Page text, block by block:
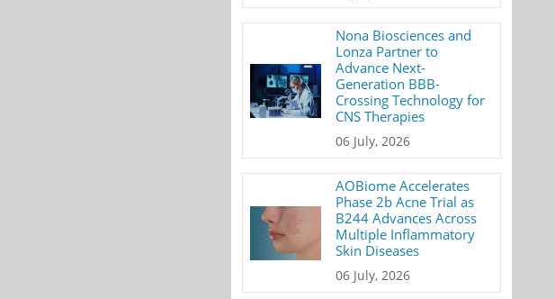
Nona Biosciences and
Lonza Partner to
Advance Next-
Generation BBB-
Crossing Technology for
CNS Therapies
06 July, 2026
AOBiome Accelerates
Phase 2b Acne Trial as
B244 Advances Across
Multiple Inflammatory
Skin Diseases
06 July, 2026